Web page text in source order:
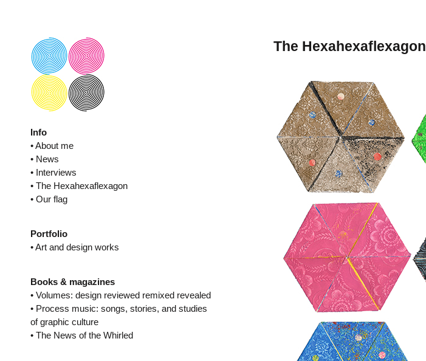
Info
• About me
• News
• Interviews
• The Hexahexaflexagon
• Our flag
Portfolio
• Art and design works
Books & magazines
• Volumes: design reviewed remixed revealed
• Process music: songs, stories, and studies
of graphic culture
• The News of the Whirled
The Hexahexaflexagon